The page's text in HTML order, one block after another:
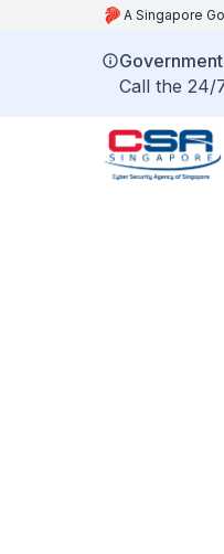
A Singapore
Call the 24/